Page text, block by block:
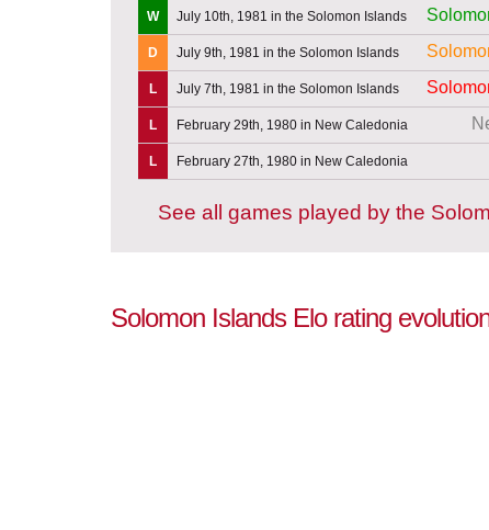
W July 10th, 1981 in the Solomon Islands
D July 9th, 1981 in the Solomon Islands
L July 7th, 1981 in the Solomon Islands
L February 29th, 1980 in New Caledonia
L
February 27th, 1980 in New Caledonia
See all games played by the
Solomon Islands Elo rating